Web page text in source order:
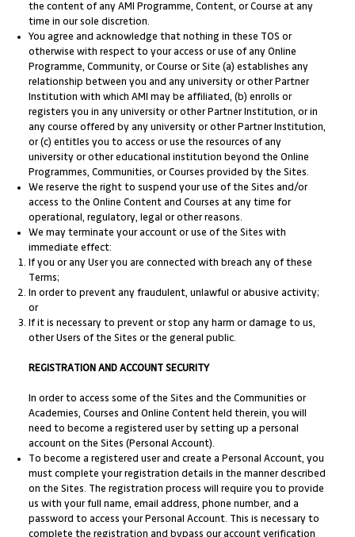
the content of any AMI Programme, Content, or Course at any
time in our sole discretion.
You agree and acknowledge that nothing in these TOS or
otherwise with respect to your access or use of any Online
Programme, Community, or Course or Site (a) establishes any
relationship between you and any university or other Partner
Institution with which AMI may be affiliated, (b) enrolls or
registers you in any university or other Partner Institution, or in
any course offered by any university or other Partner Institution,
or (c) entitles you to access or use the resources of any
university or other educational institution beyond the Online
Programmes, Communities, or Courses provided by the Sites.
We reserve the right to suspend your use of the Sites and/or
access to the Online Content and Courses at any time for
operational, regulatory, legal or other reasons.
We may terminate your account or use of the Sites with
immediate effect:
If you or any User you are connected with breach any of these
Terms;
In order to prevent any fraudulent, unlawful or abusive activity;
or
If it is necessary to prevent or stop any harm or damage to us,
other Users of the Sites or the general public.
REGISTRATION AND ACCOUNT SECURITY
In order to access some of the Sites and the Communities or
Academies, Courses and Online Content held therein, you will
need to become a registered user by setting up a personal
account on the Sites (Personal Account).
To become a registered user and create a Personal Account, you
must complete your registration details in the manner described
on the Sites. The registration process will require you to provide
us with your full name, email address, phone number, and a
password to access your Personal Account. This is necessary to
complete the registration and bypass our account verification